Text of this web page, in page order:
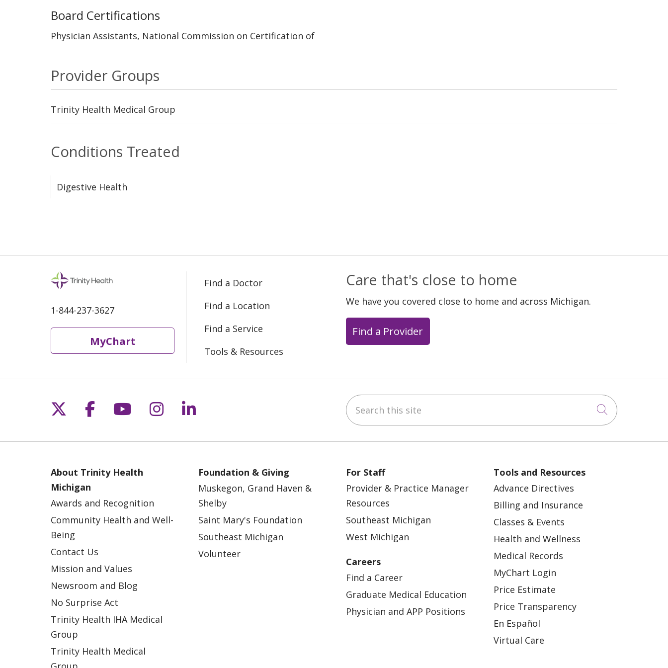
Conditions Treated
Digestive Health
Board Certifications
Physician Assistants, National Commission on Certification of
Provider Groups
Trinity Health Medical Group
1-844-237-3627
MyChart
Find a Doctor
Find a Location
Find a Service
Tools & Resources
Care that's close to home
We have you covered close to home and across Michigan.
Find a Provider
Follow us on X
Follow us on Facebook
Follow us on YouTube
Follow us on Instagram
Follow us on LinkedIn Search this site
Click to
About Trinity Health
Michigan
Awards and Recognition
Community Health and Well-
Being
Contact Us
Mission and Values
Newsroom and Blog
No Surprise Act
Trinity Health IHA Medical
Group
Trinity Health Medical
Foundation & Giving
Muskegon, Grand Haven &
Shelby
Saint Mary's Foundation
Southeast Michigan
Volunteer
For Staff
Provider & Practice Manager
Resources
Southeast Michigan
West Michigan
Careers
Find a Career
Graduate Medical Education
Physician and APP Positions
Tools and Resources
Advance Directives
Billing and Insurance
Classes & Events
Health and Wellness
Medical Records
MyChart Login
Price Estimate
Price Transparency
En Español
Virtual Care